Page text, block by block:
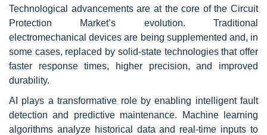
Technological advancements are at the core of the Circuit
Protection Market’s evolution. Traditional
electromechanical devices are being supplemented and, in
some cases, replaced by solid-state technologies that offer
faster response times, higher precision, and improved
durability.
AI plays a transformative role by enabling intelligent fault
detection and predictive maintenance. Machine learning
algorithms analyze historical data and real-time inputs to